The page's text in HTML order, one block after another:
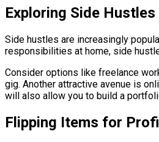
Exploring Side Hustles
Side hustles are increasingly
responsibilities at home, side
Consider options like freelance
gig. Another attractive avenue is
will also allow you to build a
Flipping Items for